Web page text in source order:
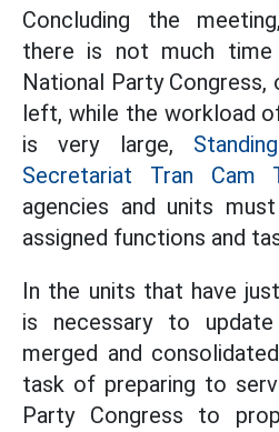
Concluding the
there is not much
National Party
left, while the workload
is very large,
Secretariat Tran Cam
agencies and units
assigned functions and
In the units that have
is necessary to
merged and
task of preparing to
Party Congress to